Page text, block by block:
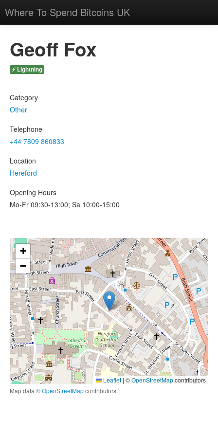
Where To Spend Bitcoins UK
Geoff Fox
⚡ Lightning
Category
Other
Telephone
+44 7809 860833
Location
Hereford
Opening Hours
Mo-Fr 09:30-13:00; Sa 10:00-15:00
+
−
Leaflet | ©OpenStreetMapcontributors
Map data ©OpenStreetMapcontributors